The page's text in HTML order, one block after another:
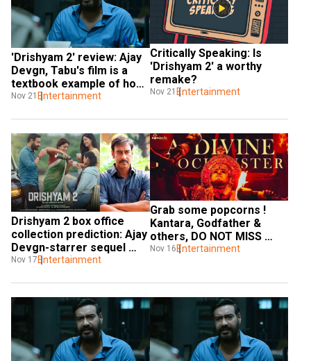
'Drishyam 2' review: Ajay
Devgn, Tabu's film is a
textbook example of how
a sequel should be made
Nov 21 Entertainment
Critically Speaking: Is
'Drishyam 2' a worthy
remake?
Nov 21 Entertainment
Drishyam 2 box office
collection prediction: Ajay
Devgn-starrer sequel
may earn THIS amount on
Nov 17 Entertainment
Grab some popcorns !
Kantara, Godfather &
others, DO NOT MISS
these OTT movies this
Nov 16 Entertainment